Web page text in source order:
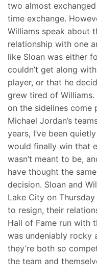
two almost
time exchange.
Williams speak about
relationship with one
like Sloan was either
couldn’t get along
player, or that he
grew tired of Williams.
on the sidelines come
Michael Jordan’s
years, I’ve been
would finally win that
wasn’t meant to be,
have thought the
decision. Sloan and
Lake City on
to resign, their
Hall of Fame run with
was undeniably rocky
they’re both so
the team and